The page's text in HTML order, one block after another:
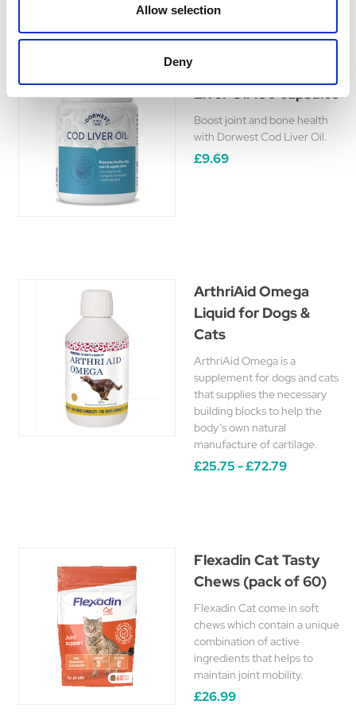
Allow selection
Deny
Liver Oil 100 capsules
Boost joint and bone health
with Dorwest Cod Liver Oil.
£9.69
ArthriAid Omega
Liquid for Dogs &
Cats
ArthriAid Omega is a
supplement for dogs and cats
that supplies the necessary
building blocks to help the
body’s own natural
manufacture of cartilage.
£25.75 - £72.79
Flexadin Cat Tasty
Chews (pack of 60)
Flexadin Cat come in soft
chews which contain a unique
combination of active
ingredients that helps to
maintain joint mobility.
£26.99